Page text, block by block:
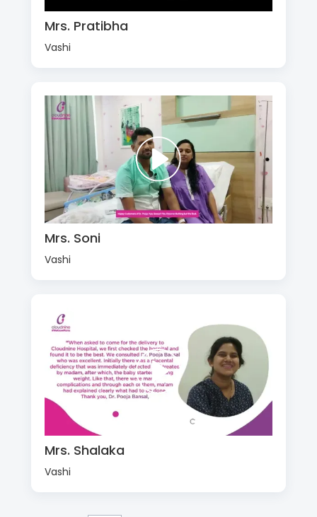
Mrs. Pratibha
Vashi
Mrs. Soni
Vashi
Mrs. Shalaka
Vashi